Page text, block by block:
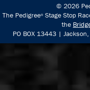
© 2026
The Pedigree®Stage Stop
the
PO BOX 13443 |